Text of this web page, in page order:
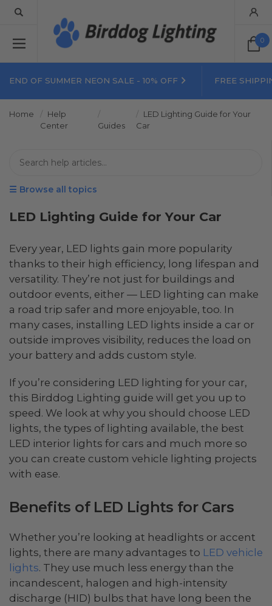
0
END OF SUMMER NEON SALE - 10% OFF FREE
Home
Help
Center
Guides
LED Lighting Guide for Your
Car
☰ Browse all topics
LED Lighting Guide for Your Car
Every year, LED lights gain more popularity
thanks to their high efficiency, long lifespan and
versatility. They’re not just for buildings and
outdoor events, either — LED lighting can make
a road trip safer and more enjoyable, too. In
many cases, installing LED lights inside a car or
outside improves visibility, reduces the load on
your battery and adds custom style.
If you’re considering LED lighting for your car,
this Birddog Lighting guide will get you up to
speed. We look at why you should choose LED
lights, the types of lighting available, the best
LED interior lights for cars and much more so
you can create custom vehicle lighting projects
with ease.
Benefits of LED Lights for Cars
Whether you’re looking at headlights or accent
lights, there are many advantages to LED vehicle
lights. They use much less energy than the
incandescent, halogen and high-intensity
discharge (HID) bulbs that have long been the